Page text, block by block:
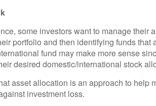
some investors want to manage their
portfolio and then identifying funds
fund may make more sense
desired domestic/international stock
asset allocation is an approach to help
investment loss.